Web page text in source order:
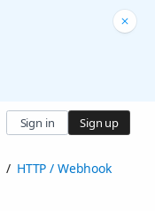
Sign in Sign up
/ HTTP / Webhook